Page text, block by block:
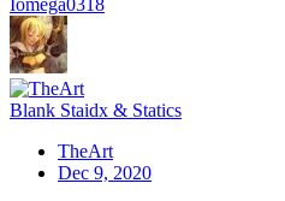
Blank Staidx & Statics
TheArt
Dec 9, 2020